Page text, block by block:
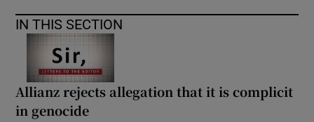
IN THIS SECTION
Allianz rejects allegation that it is complicit
in genocide